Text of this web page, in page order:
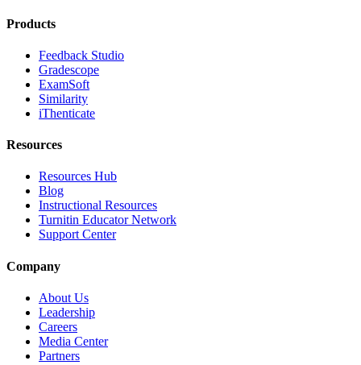
Products
Feedback Studio
Gradescope
ExamSoft
Similarity
iThenticate
Resources
Resources Hub
Blog
Instructional Resources
Turnitin Educator Network
Support Center
Company
About Us
Leadership
Careers
Media Center
Partners